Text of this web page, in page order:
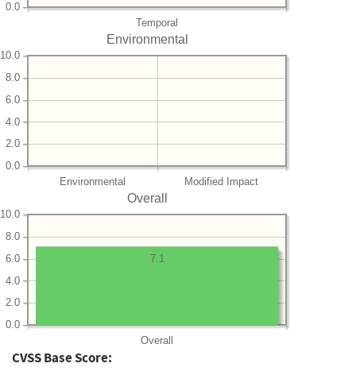
Temporal
0.0
Environmental
Environmental Modified Impact
0.0
2.0
4.0
6.0
8.0
10.0
Overall
Overall
0.0
2.0
4.0
6.0
8.0
10.0
7.1
CVSS Base Score: